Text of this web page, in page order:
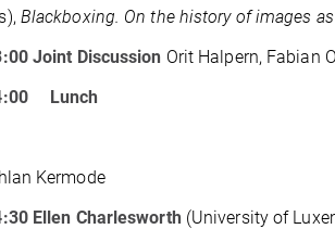
Blackboxing. On the history of images
Joint Discussion Orit Halpern, Fabian
Lunch
Kermode
Ellen Charlesworth (University of